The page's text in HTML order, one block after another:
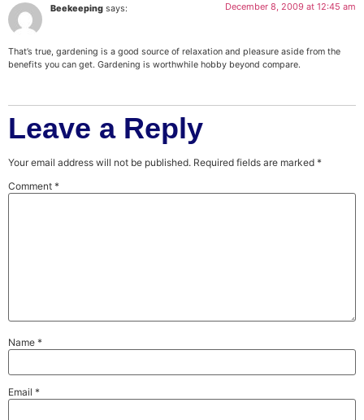
Beekeeping says: December 8, 2009 at 12:45 am
That’s true, gardening is a good source of relaxation and pleasure aside from the
benefits you can get. Gardening is worthwhile hobby beyond compare.
Leave a Reply
Your email address will not be published. Required fields are marked *
Comment *
Name *
Email *